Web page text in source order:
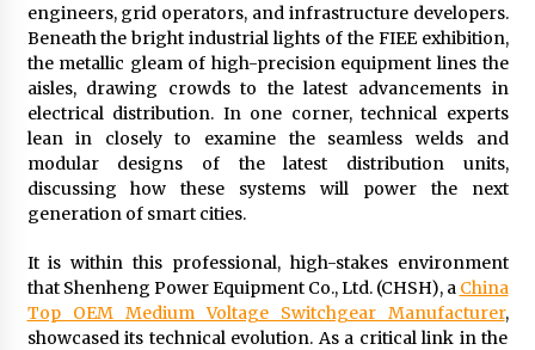
Amazon #1 Best Seller From Frat House to
Franchising Reveals the Story Behind Building
Wing Zone from a $500 Startup
1 day ago
Digital Temperature Sensor for Smart Home
Systems: Evergreen Technology-Driven
1 day ago
Professional Maize Flour Mill Machine
Manufacturer by Burt Machinery with Turnkey
Design and Technical Support
1 day ago
engineers, grid operators, and infrastructure developers.
Beneath the bright industrial lights of the FIEE exhibition,
the metallic gleam of high-precision equipment lines the
aisles, drawing crowds to the latest advancements in
electrical distribution. In one corner, technical experts
lean in closely to examine the seamless welds and
modular designs of the latest distribution units,
discussing how these systems will power the next
generation of smart cities.
It is within this professional, high-stakes environment
that Shenheng Power Equipment Co., Ltd. (CHSH), a China
Top OEM Medium Voltage Switchgear Manufacturer,
showcased its technical evolution. As a critical link in the